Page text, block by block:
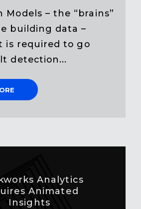
Models – the “brains”
building data –
is required to go
detection...
Analytics
Animated
Insights